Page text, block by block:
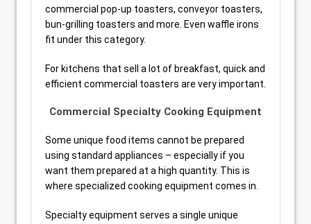
commercial pop-up toasters, conveyor toasters,
bun-grilling toasters and more. Even waffle irons
fit under this category.
For kitchens that sell a lot of breakfast, quick and
efficient commercial toasters are very important.
Commercial Specialty Cooking Equipment
Some unique food items cannot be prepared
using standard appliances – especially if you
want them prepared at a high quantity. This is
where specialized cooking equipment comes in.
Specialty equipment serves a single unique